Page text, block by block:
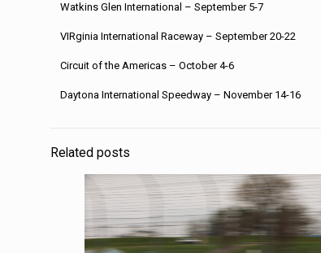
Watkins Glen International – September 5-7
VIRginia International Raceway – September 20-22
Circuit of the Americas – October 4-6
Daytona International Speedway – November 14-16
Related posts